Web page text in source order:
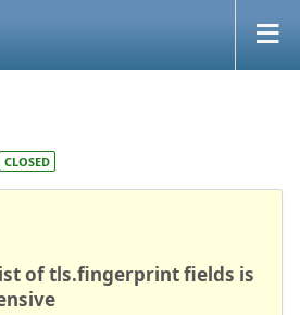
CLOSED
of tls.fingerprint fields is